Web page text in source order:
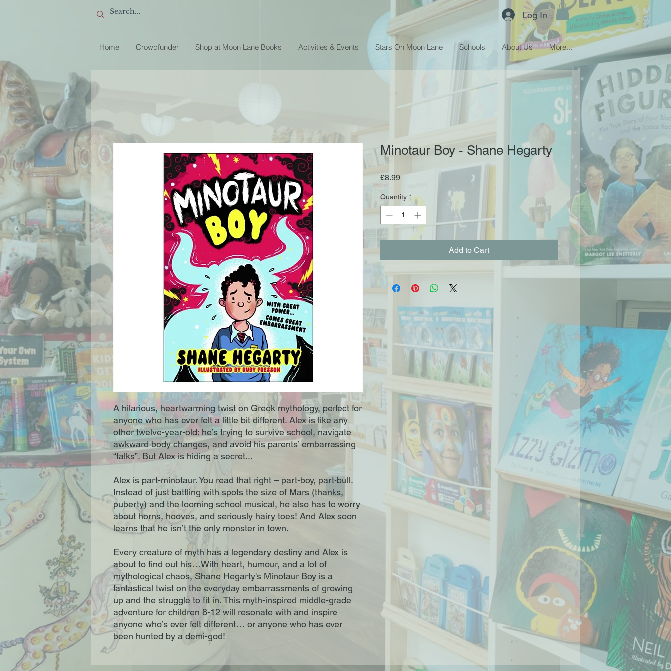
Log In
Home Crowdfunder Shop at Moon Lane Books Activities & Events Stars On Moon Lane Schools About Us More...
A hilarious, heartwarming twist on Greek mythology, perfect for
anyone who has ever felt a little bit different. Alex is like any
other twelve-year-old: he’s trying to survive school, navigate
awkward body changes, and avoid his parents’ embarrassing
“talks”. But Alex is hiding a secret...
Alex is part-minotaur. You read that right – part-boy, part-bull.
Instead of just battling with spots the size of Mars (thanks,
puberty) and the looming school musical, he also has to worry
about horns, hooves, and seriously hairy toes! And Alex soon
learns that he isn’t the only monster in town.
Every creature of myth has a legendary destiny and Alex is
about to find out his…With heart, humour, and a lot of
mythological chaos, Shane Hegarty's Minotaur Boy is a
fantastical twist on the everyday embarrassments of growing
up and the struggle to fit in. This myth-inspired middle-grade
adventure for children 8-12 will resonate with and inspire
anyone who’s ever felt different… or anyone who has ever
been hunted by a demi-god!
Minotaur Boy - Shane Hegarty
£8.99Price
Quantity *
Add to Cart